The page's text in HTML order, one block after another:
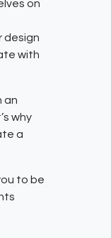
on
design
with
an
why
a
to be